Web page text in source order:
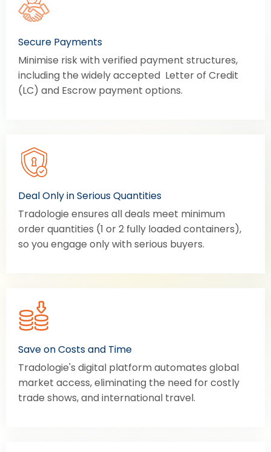
Secure Payments
Minimise risk with verified payment structures,
including the widely accepted Letter of Credit
(LC) and Escrow payment options.
Deal Only in Serious Quantities
Tradologie ensures all deals meet minimum
order quantities (1 or 2 fully loaded containers),
so you engage only with serious buyers.
Save on Costs and Time
Tradologie's digital platform automates global
market access, eliminating the need for costly
trade shows, and international travel.